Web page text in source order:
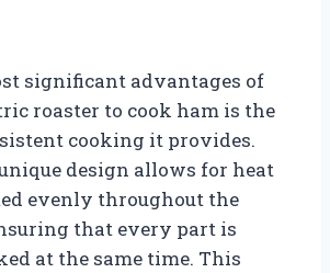
significant advantages of
roaster to cook ham is the
cooking it provides.
unique design allows for heat
evenly throughout the
that every part is
at the same time. This